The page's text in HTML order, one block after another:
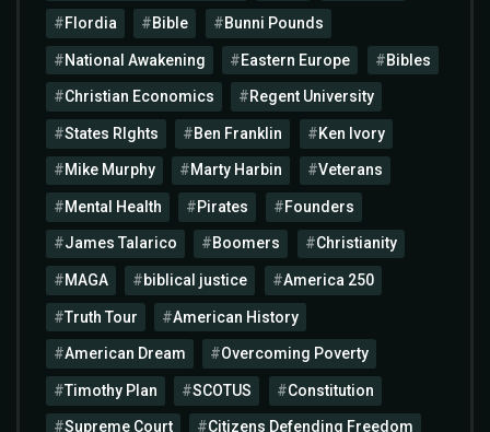
Flordia Bible Bunni Pounds
National Awakening Eastern Europe Bibles
Christian Economics Regent University
States RIghts Ben Franklin Ken Ivory
Mike Murphy Marty Harbin Veterans
Mental Health Pirates Founders
James Talarico Boomers Christianity
MAGA biblical justice America 250
Truth Tour American History
American Dream Overcoming Poverty
Timothy Plan SCOTUS Constitution
Supreme Court Citizens Defending Freedom